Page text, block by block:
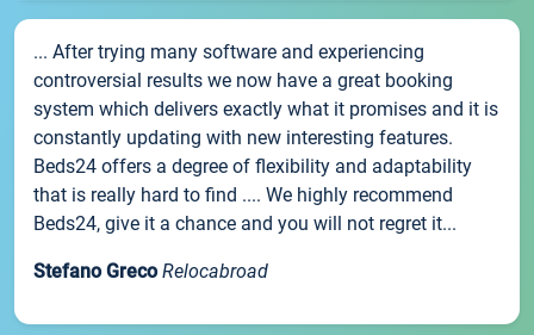
... After trying many software and experiencing
controversial results we now have a great booking
system which delivers exactly what it promises and it is
constantly updating with new interesting features.
Beds24 offers a degree of flexibility and adaptability
that is really hard to find .... We highly recommend
Beds24, give it a chance and you will not regret it...
Stefano Greco Relocabroad